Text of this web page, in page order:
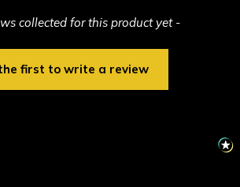
collected for this product yet -
first to write a review